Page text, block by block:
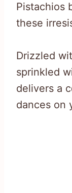
Pistachios
these
Drizzled
sprinkled
delivers a
dances on